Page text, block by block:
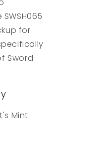
for
Sword
Mint